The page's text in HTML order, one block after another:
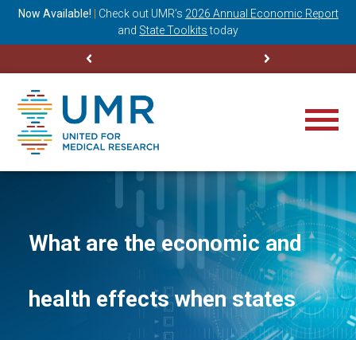
Now Available! Check out UMR’s 2026 Annual Economic Report
and State Toolkits today
What are the economic and
health effects when states